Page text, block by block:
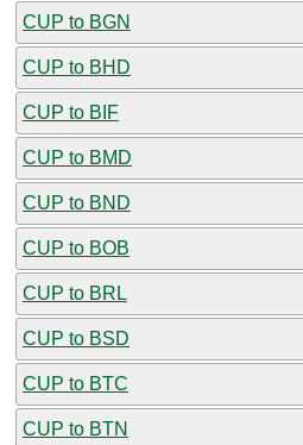
CUP to BGN
CUP to BHD
CUP to BIF
CUP to BMD
CUP to BND
CUP to BOB
CUP to BRL
CUP to BSD
CUP to BTC
CUP to BTN